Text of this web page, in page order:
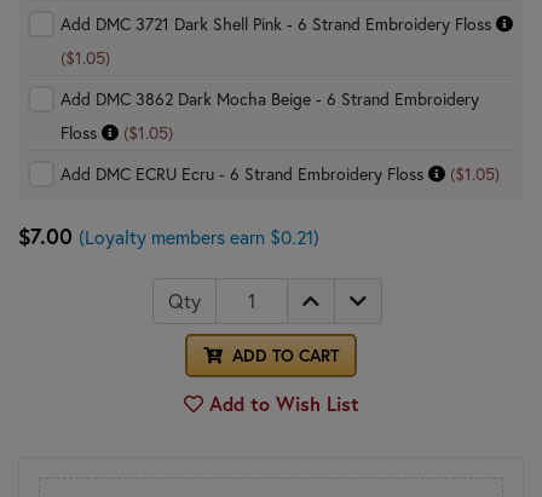
Add DMC 3721 Dark Shell Pink - 6 Strand Embroidery Floss
($1.05)
Add DMC 3862 Dark Mocha Beige - 6 Strand Embroidery
Floss
($1.05)
Add DMC ECRU Ecru - 6 Strand Embroidery Floss
($1.05)
$7.00 (Loyalty members earn $0.21)
Qty
ADD TO CART
Add to Wish List